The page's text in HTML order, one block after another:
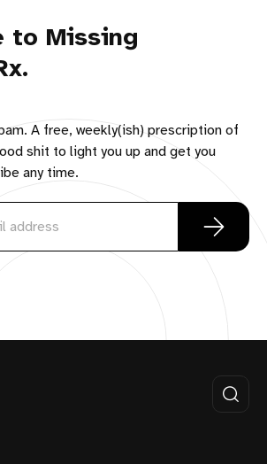
to Missing
A free, weekly(ish) prescription of
shit to light you up and get you
any time.